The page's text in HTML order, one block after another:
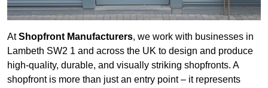
AtShopfront Manufacturers, we work with businesses in
Lambeth SW2 1 and across the UK to design and produce
high-quality, durable, and visually striking shopfronts. A
shopfront is more than just an entry point – it represents